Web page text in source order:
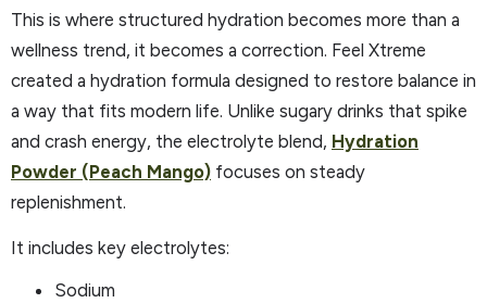
This is where structured hydration becomes more than a
wellness trend, it becomes a correction. Feel Xtreme
created a hydration formula designed to restore balance in
a way that fits modern life. Unlike sugary drinks that spike
and crash energy, the electrolyte blend, Hydration
Powder (Peach Mango) focuses on steady
replenishment.
It includes key electrolytes:
Sodium